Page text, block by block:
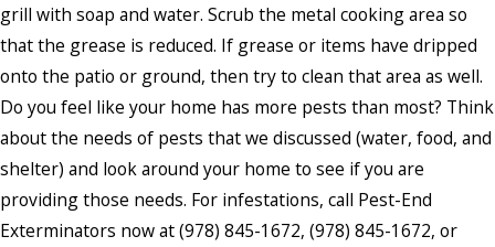
grill with soap and water. Scrub the metal cooking area so
that the grease is reduced. If grease or items have dripped
onto the patio or ground, then try to clean that area as well.
Do you feel like your home has more pests than most? Think
about the needs of pests that we discussed (water, food, and
shelter) and look around your home to see if you are
providing those needs. For infestations, call Pest-End
Exterminators now at(978) 845-1672, (978) 845-1672, or